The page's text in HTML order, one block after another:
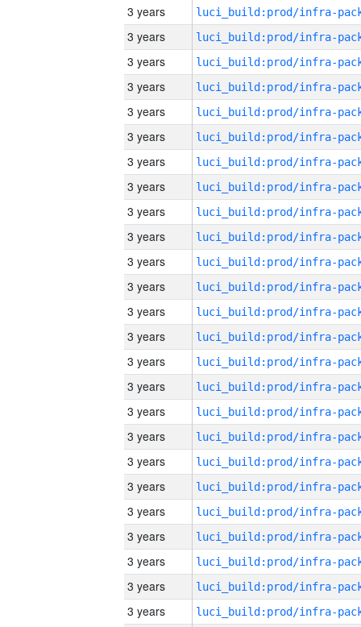
3 years
3 years
3 years
3 years
3 years
3 years
3 years
3 years
3 years
3 years
3 years
3 years
3 years
3 years
3 years
3 years
3 years
3 years
3 years
3 years
3 years
3 years
3 years
3 years
3 years